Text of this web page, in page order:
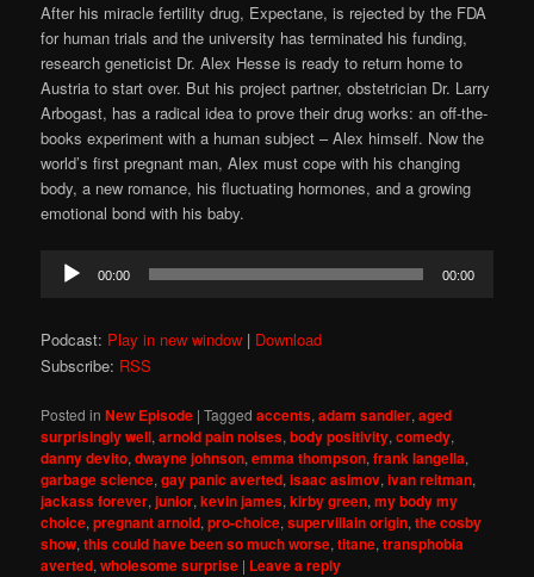
After his miracle fertility drug, Expectane, is rejected by the FDA
for human trials and the university has terminated his funding,
research geneticist Dr. Alex Hesse is ready to return home to
Austria to start over. But his project partner, obstetrician Dr. Larry
Arbogast, has a radical idea to prove their drug works: an off-the-
books experiment with a human subject – Alex himself. Now the
world’s first pregnant man, Alex must cope with his changing
body, a new romance, his fluctuating hormones, and a growing
emotional bond with his baby.
Audio
Player
00:00 00:00
Podcast: Play in new window | Download
Subscribe: RSS
Posted in New Episode |Tagged accents,adam sandler,aged
surprisingly well,arnold pain noises,body positivity,comedy,
danny devito,dwayne johnson,emma thompson,frank langella,
garbage science,gay panic averted,isaac asimov,ivan reitman,
jackass forever,junior,kevin james,kirby green,my body my
choice,pregnant arnold,pro-choice,supervillain origin,the cosby
show,this could have been so much worse,titane,transphobia
averted,wholesome surprise | Leave a reply